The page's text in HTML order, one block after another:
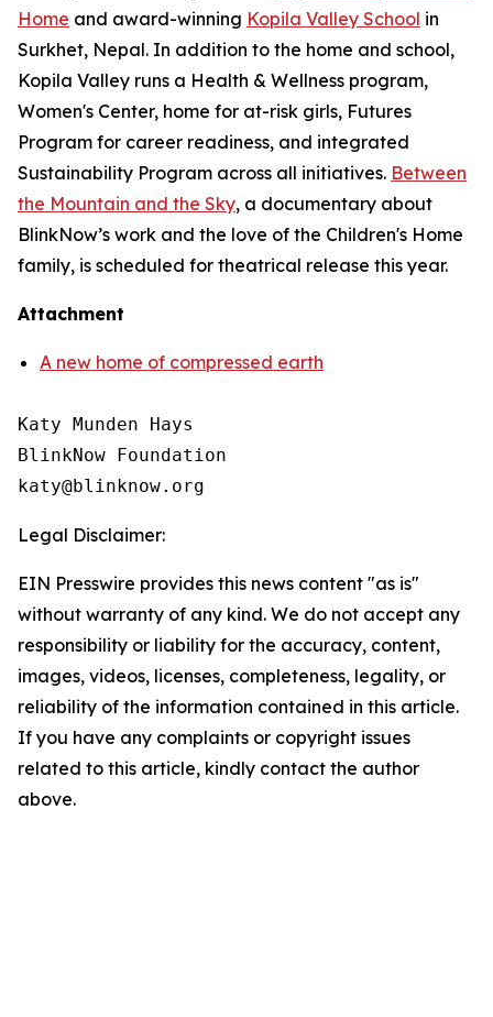
Home and award-winning Kopila Valley School in
Surkhet, Nepal. In addition to the home and school,
Kopila Valley runs a Health & Wellness program,
Women's Center, home for at-risk girls, Futures
Program for career readiness, and integrated
Sustainability Program across all initiatives. Between
the Mountain and the Sky, a documentary about
BlinkNow’s work and the love of the Children's Home
family, is scheduled for theatrical release this year.
Attachment
A new home of compressed earth
Katy Munden Hays
BlinkNow Foundation
Legal Disclaimer:
EIN Presswire provides this news content "as is"
without warranty of any kind. We do not accept any
responsibility or liability for the accuracy, content,
images, videos, licenses, completeness, legality, or
reliability of the information contained in this article.
If you have any complaints or copyright issues
related to this article, kindly contact the author
above.